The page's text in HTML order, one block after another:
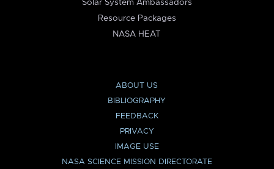
Solar System Ambassadors
Resource Packages
NASA HEAT
ABOUT US
BIBLIOGRAPHY
FEEDBACK
PRIVACY
IMAGE USE
NASA SCIENCE MISSION DIRECTORATE